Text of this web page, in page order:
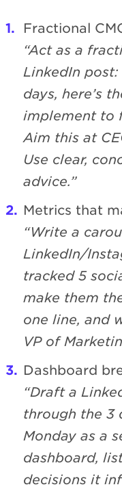
Fractional
“Act as a
LinkedIn post:
days, here’s
implement to
Aim this at
Use clear,
advice.”
Metrics that
“Write a
LinkedIn/
tracked 5
make them
one line, and
VP of
Dashboard
“Draft a
through the 3
Monday as a
dashboard,
decisions it